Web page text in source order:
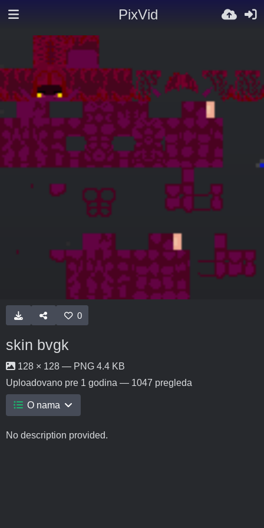
PixVid
0
skin bvgk
128 × 128 — PNG 4.4 KB
Uploadovano pre 1 godina — 1047 pregleda
O nama
No description provided.